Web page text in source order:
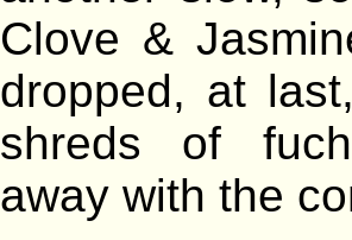
Clove &
dropped, at
shreds of
away with the